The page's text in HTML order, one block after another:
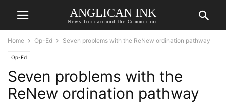
ANGLICAN INK
News from around the Communion
Home Op-Ed Seven problems with the ReNew ordination pathway
Op-Ed
Seven problems with the
ReNew ordination pathway